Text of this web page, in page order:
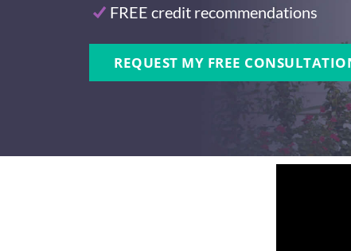
FREE credit recommendations
REQUEST MY FREE